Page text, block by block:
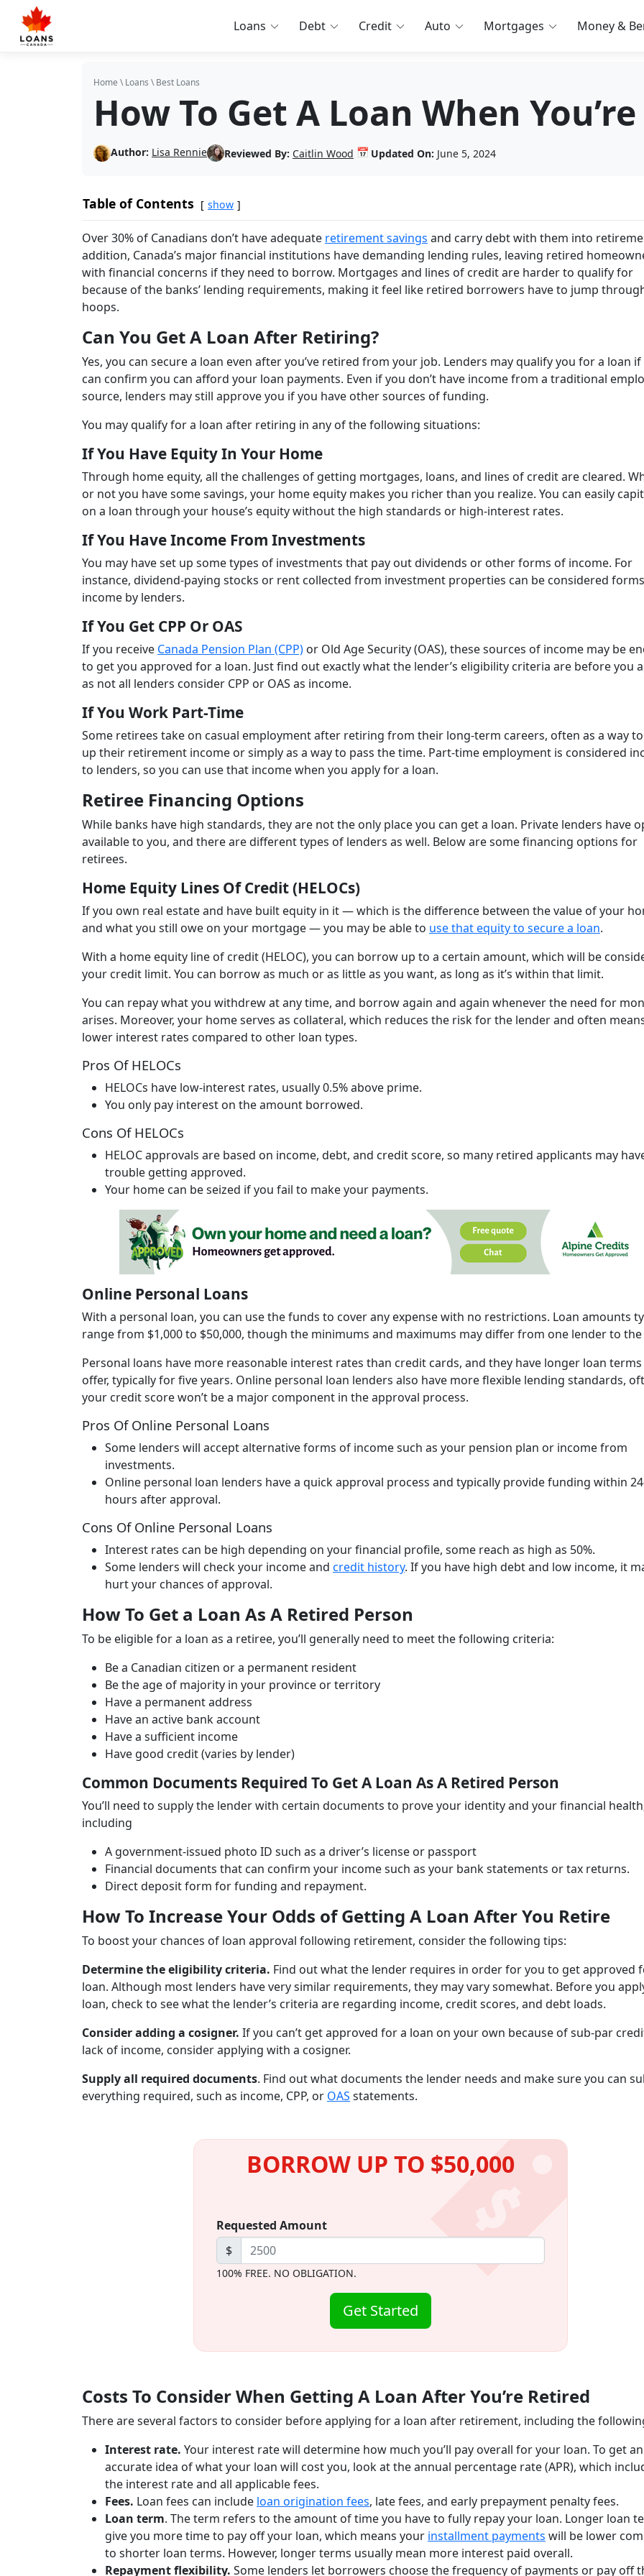
Loans Debt Credit Auto Mortgages Money &
Home \Loans \Best Loans
How To Get A Loan When
Author: Lisa Rennie Reviewed By: Caitlin Wood 📅 Updated On: June 5, 2024
Table of Contents show
Over 30% of Canadians don’t have adequate retirement savings and carry debt with them into
addition, Canada’s major financial institutions have demanding lending rules, leaving retired
with financial concerns if they need to borrow. Mortgages and lines of credit are harder to qualify for
because of the banks’ lending requirements, making it feel like retired borrowers have to jump
hoops.
Can You Get A Loan After Retiring?
Yes, you can secure a loan even after you’ve retired from your job. Lenders may qualify you for a loan
can confirm you can afford your loan payments. Even if you don’t have income from a traditional
source, lenders may still approve you if you have other sources of funding.
You may qualify for a loan after retiring in any of the following situations:
If You Have Equity In Your Home
Through home equity, all the challenges of getting mortgages, loans, and lines of credit are cleared.
or not you have some savings, your home equity makes you richer than you realize. You can easily
on a loan through your house’s equity without the high standards or high-interest rates.
If You Have Income From Investments
You may have set up some types of investments that pay out dividends or other forms of income. For
instance, dividend-paying stocks or rent collected from investment properties can be considered
income by lenders.
If You Get CPP Or OAS
If you receive Canada Pension Plan (CPP) or Old Age Security (OAS), these sources of income may be
to get you approved for a loan. Just find out exactly what the lender’s eligibility criteria are before you
as not all lenders consider CPP or OAS as income.
If You Work Part-Time
Some retirees take on casual employment after retiring from their long-term careers, often as a way
up their retirement income or simply as a way to pass the time. Part-time employment is considered
to lenders, so you can use that income when you apply for a loan.
Retiree Financing Options
While banks have high standards, they are not the only place you can get a loan. Private lenders have
available to you, and there are different types of lenders as well. Below are some financing options for
retirees.
Home Equity Lines Of Credit (HELOCs)
If you own real estate and have built equity in it — which is the difference between the value of your
and what you still owe on your mortgage — you may be able to use that equity to secure a loan.
With a home equity line of credit (HELOC), you can borrow up to a certain amount, which will be
your credit limit. You can borrow as much or as little as you want, as long as it’s within that limit.
You can repay what you withdrew at any time, and borrow again and again whenever the need for
arises. Moreover, your home serves as collateral, which reduces the risk for the lender and often
lower interest rates compared to other loan types.
Pros Of HELOCs
HELOCs have low-interest rates, usually 0.5% above prime.
You only pay interest on the amount borrowed.
Cons Of HELOCs
HELOC approvals are based on income, debt, and credit score, so many retired applicants may
trouble getting approved.
Your home can be seized if you fail to make your payments.
Online Personal Loans
With a personal loan, you can use the funds to cover any expense with no restrictions. Loan amounts
range from $1,000 to $50,000, though the minimums and maximums may differ from one lender to the
Personal loans have more reasonable interest rates than credit cards, and they have longer loan
offer, typically for five years. Online personal loan lenders also have more flexible lending standards,
your credit score won’t be a major component in the approval process.
Pros Of Online Personal Loans
Some lenders will accept alternative forms of income such as your pension plan or income from
investments.
Online personal loan lenders have a quick approval process and typically provide funding within
hours after approval.
Cons Of Online Personal Loans
Interest rates can be high depending on your financial profile, some reach as high as 50%.
Some lenders will check your income and credit history. If you have high debt and low income, it
hurt your chances of approval.
How To Get a Loan As A Retired Person
To be eligible for a loan as a retiree, you’ll generally need to meet the following criteria:
Be a Canadian citizen or a permanent resident
Be the age of majority in your province or territory
Have a permanent address
Have an active bank account
Have a sufficient income
Have good credit (varies by lender)
Common Documents Required To Get A Loan As A Retired Person
You’ll need to supply the lender with certain documents to prove your identity and your financial
including
A government-issued photo ID such as a driver’s license or passport
Financial documents that can confirm your income such as your bank statements or tax returns.
Direct deposit form for funding and repayment.
How To Increase Your Odds of Getting A Loan After You Retire
To boost your chances of loan approval following retirement, consider the following tips:
Determine the eligibility criteria. Find out what the lender requires in order for you to get approved
loan. Although most lenders have very similar requirements, they may vary somewhat. Before you
loan, check to see what the lender’s criteria are regarding income, credit scores, and debt loads.
Consider adding a cosigner. If you can’t get approved for a loan on your own because of sub-par
lack of income, consider applying with a cosigner.
Supply all required documents. Find out what documents the lender needs and make sure you can
everything required, such as income, CPP, or OAS statements.
BORROW UP TO $50,000
Requested Amount
$
100% FREE. NO OBLIGATION.
Get Started
Costs To Consider When Getting A Loan After You’re Retired
There are several factors to consider before applying for a loan after retirement, including the
Interest rate. Your interest rate will determine how much you’ll pay overall for your loan. To get an
accurate idea of what your loan will cost you, look at the annual percentage rate (APR), which
the interest rate and all applicable fees.
Fees. Loan fees can include loan origination fees, late fees, and early prepayment penalty fees.
Loan term. The term refers to the amount of time you have to fully repay your loan. Longer loan
give you more time to pay off your loan, which means your installment payments will be lower
to shorter loan terms. However, longer terms usually mean more interest paid overall.
Repayment flexibility. Some lenders let borrowers choose the frequency of payments or pay off